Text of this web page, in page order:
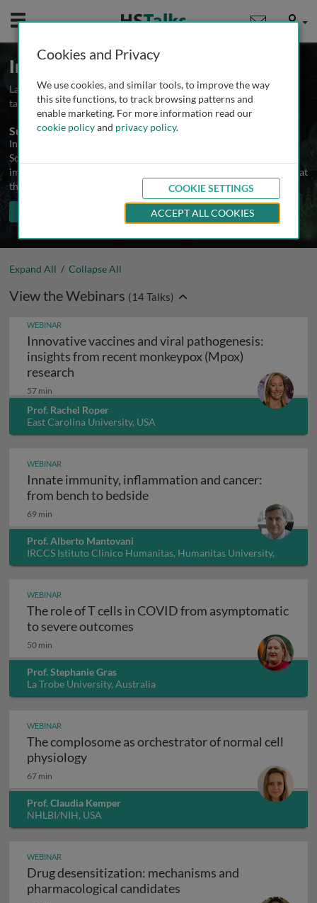
Mobile User
Immunology Webinars
Launched August 2021 Updated November 2024
talks
Summary
In addition to lectures and interviews, The Biomedical & Life
Sciences Collection includes an ongoing series of webinars on
immunology and related topics by leading authorities. Attendance at
the live webinars and access to recordings is free.
TALKS IN THIS SERIES
Share
Expand All / Collapse All
View the Webinars (14Talks)
WEBINAR
Innovative vaccines and viral pathogenesis:
insights from recent monkeypox (Mpox)
research Innovative vaccines and viral
57 min
Prof. Rachel Roper
East Carolina University, USA
WEBINAR
Innate immunity, inflammation and cancer:
from bench to bedsideInnate immunity,
69 min
Prof. Alberto Mantovani
IRCCS Istituto Clinico Humanitas, Humanitas University,
Italy
WEBINAR
The role of T cells in COVID from asymptomatic
to severe outcomes
50 min
Prof. Stephanie Gras
La Trobe University, Australia
WEBINAR
The complosome as orchestrator of normal cell
physiologyThe complosome as orchestrator of
67 min
Prof. Claudia Kemper
NHLBI/NIH, USA
WEBINAR
Drug desensitization: mechanisms and
pharmacological candidates
Cookies and Privacy
We use cookies, and similar tools, to improve the way
this site functions, to track browsing patterns and
enable marketing. For more information read our
cookie policyand privacy policy.
COOKIE SETTINGS
ACCEPT ALL COOKIES